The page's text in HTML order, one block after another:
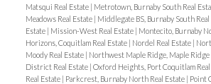
Matsqui Real Estate | Metrotown, Burnaby South Real
Meadows Real Estate | Middlegate BS, Burnaby South Real
Estate | Mission-West Real Estate | Montecito, Burnaby
Horizons, Coquitlam Real Estate | Nordel Real Estate |
Moody Real Estate | Northwest Maple Ridge, Maple Ridge
District Real Estate | Oxford Heights, Port Coquitlam Real
Real Estate | Parkcrest, Burnaby North Real Estate | Point